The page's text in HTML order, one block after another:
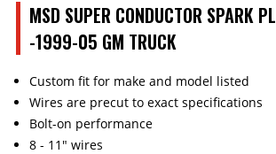
MSD SUPER CONDUCTOR SPARK
-1999-05 GM TRUCK
Custom fit for make and model listed
Wires are precut to exact specifications
Bolt-on performance
8 - 11" wires